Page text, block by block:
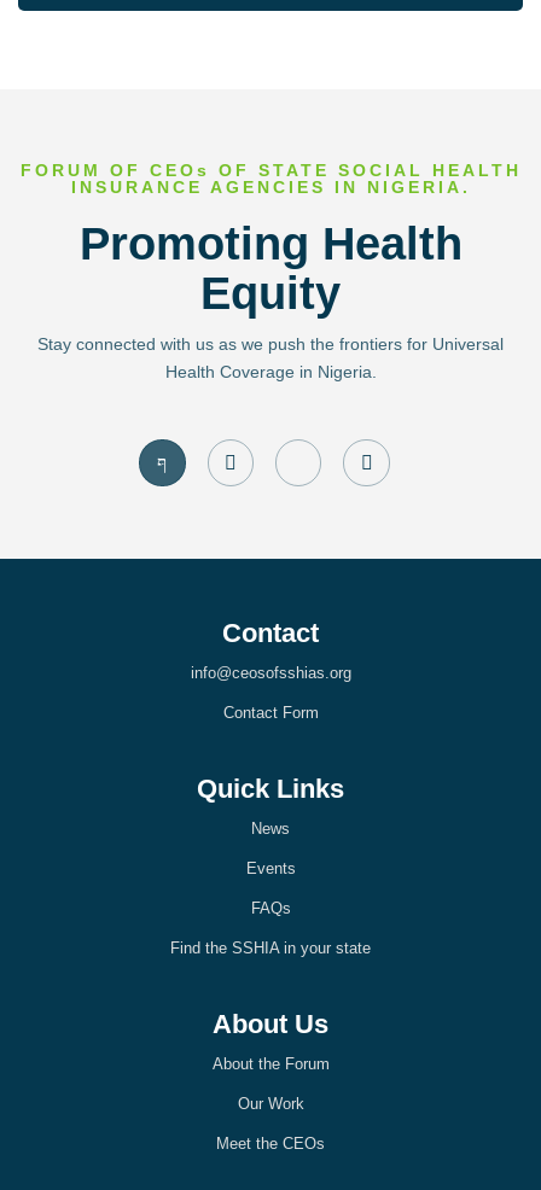
FORUM OF CEOs OF STATE SOCIAL HEALTH
INSURANCE AGENCIES IN NIGERIA.
Promoting Health
Equity
Stay connected with us as we push the frontiers for Universal
Health Coverage in Nigeria.
J
k
i
c
I
n
s
r
J
i
n
i
-
i
t
T
w
i
r
Contact
info@ceosofsshias.org
Contact Form
Quick Links
News
Events
FAQs
Find the SSHIA in your state
About Us
About the Forum
Our Work
Meet the CEOs